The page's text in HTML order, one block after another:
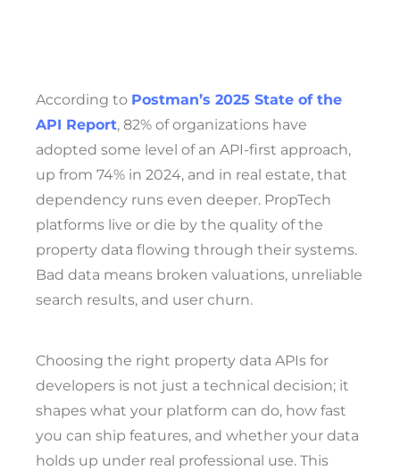
According to Postman’s 2025 State of the
API Report, 82% of organizations have
adopted some level of an API-first approach,
up from 74% in 2024, and in real estate, that
dependency runs even deeper. PropTech
platforms live or die by the quality of the
property data flowing through their systems.
Bad data means broken valuations, unreliable
search results, and user churn.
Choosing the right property data APIs for
developers is not just a technical decision; it
shapes what your platform can do, how fast
you can ship features, and whether your data
holds up under real professional use. This